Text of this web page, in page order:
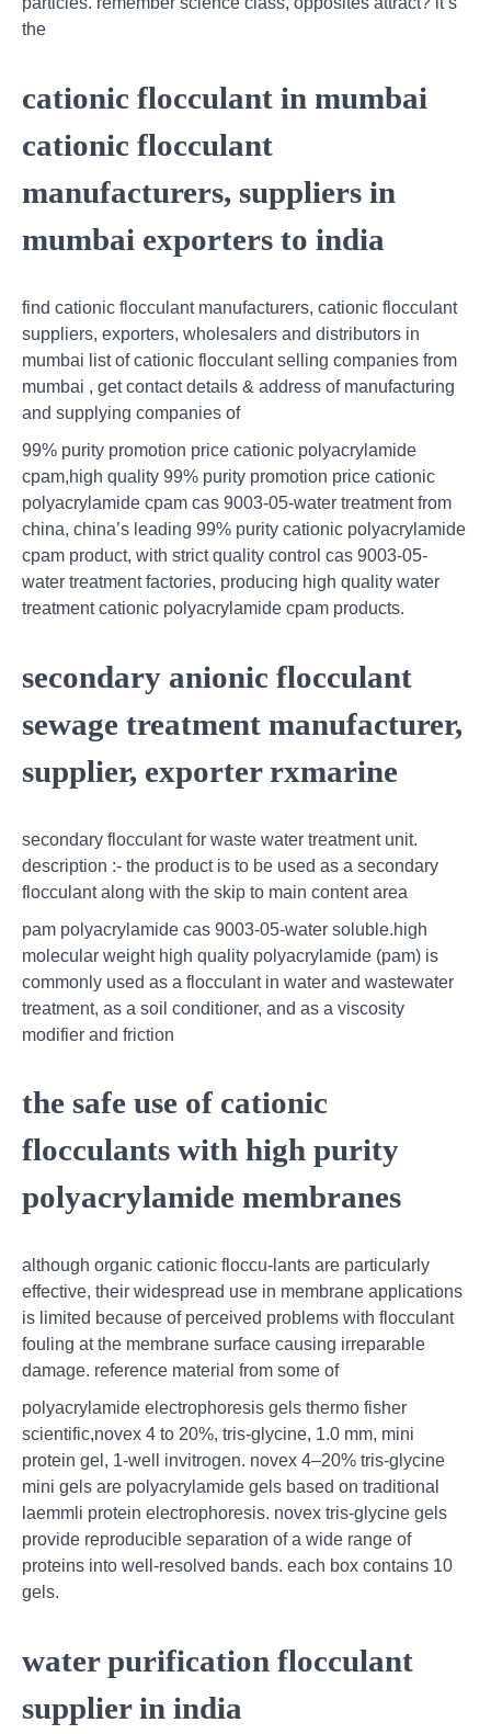
the
cationic flocculant in mumbai
cationic flocculant
manufacturers, suppliers in
mumbai exporters to india
find cationic flocculant manufacturers, cationic flocculant
suppliers, exporters, wholesalers and distributors in
mumbai list of cationic flocculant selling companies from
mumbai , get contact details & address of manufacturing
and supplying companies of
99% purity promotion price cationic polyacrylamide
cpam,high quality 99% purity promotion price cationic
polyacrylamide cpam cas 9003-05-water treatment from
china, china’s leading 99% purity cationic polyacrylamide
cpam product, with strict quality control cas 9003-05-
water treatment factories, producing high quality water
treatment cationic polyacrylamide cpam products.
secondary anionic flocculant
sewage treatment manufacturer,
supplier, exporter rxmarine
secondary flocculant for waste water treatment unit.
description :- the product is to be used as a secondary
flocculant along with the skip to main content area
pam polyacrylamide cas 9003-05-water soluble.high
molecular weight high quality polyacrylamide (pam) is
commonly used as a flocculant in water and wastewater
treatment, as a soil conditioner, and as a viscosity
modifier and friction
the safe use of cationic
flocculants with high purity
polyacrylamide membranes
although organic cationic floccu-lants are particularly
effective, their widespread use in membrane applications
is limited because of perceived problems with flocculant
fouling at the membrane surface causing irreparable
damage. reference material from some of
polyacrylamide electrophoresis gels thermo fisher
scientific,novex 4 to 20%, tris-glycine, 1.0 mm, mini
protein gel, 1-well invitrogen. novex 4–20% tris-glycine
mini gels are polyacrylamide gels based on traditional
laemmli protein electrophoresis. novex tris-glycine gels
provide reproducible separation of a wide range of
proteins into well-resolved bands. each box contains 10
gels.
water purification flocculant
supplier in india